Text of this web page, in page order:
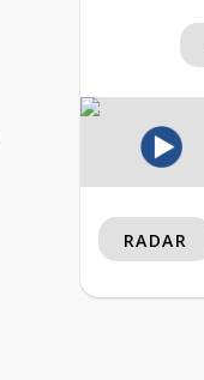
RADAR